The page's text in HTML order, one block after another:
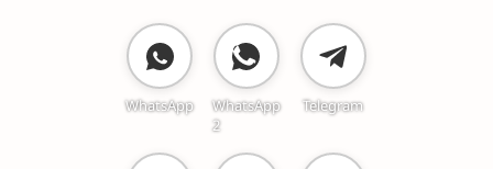
WhatsApp
WhatsApp
2
Telegram